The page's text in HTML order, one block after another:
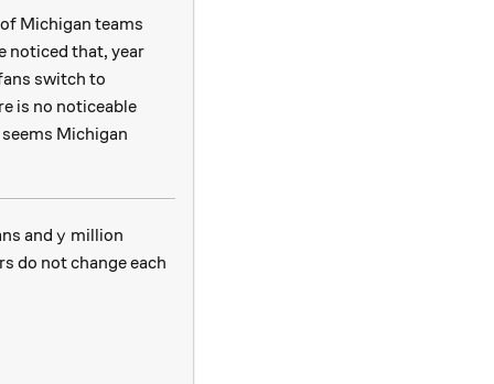
Michigan teams
noticed that, year
switch to
is no noticeable
Michigan
and y
y million
do not change each
0.05y \\ y &= 0.03x + 0.95y. \end{aligned}